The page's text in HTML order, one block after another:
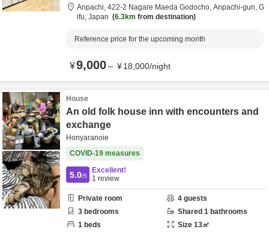
Anpachi, 422-2 Nagare Maeda Godocho, Anpachi-gun, G
ifu, Japan 6.3km from destination
Reference price for the upcoming month
¥9,000～ ¥18,000/night
House
An old folk house inn with encounters and
exchange
Honyaranoie
COVID-19 measures
5.0/5
Excellent!
1 review
Private room 4 guests
3 bedrooms Shared 1 bathrooms
1 beds Size 13㎡